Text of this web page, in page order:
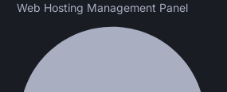
Web Hosting Management Panel